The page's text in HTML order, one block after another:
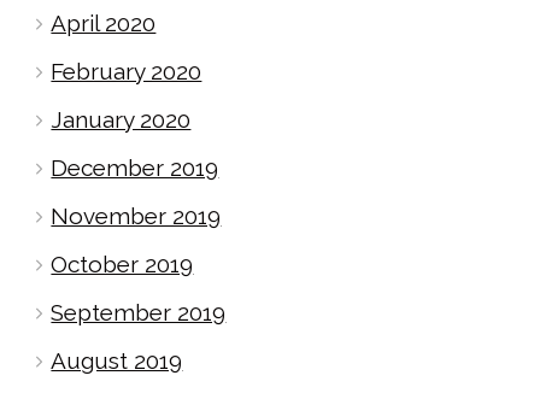
April 2020
February 2020
January 2020
December 2019
November 2019
October 2019
September 2019
August 2019